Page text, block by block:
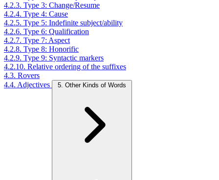
4.2.3. Type 3: Change/Resume
4.2.4. Type 4: Cause
4.2.5. Type 5: Indefinite subject/ability
4.2.6. Type 6: Qualification
4.2.7. Type 7: Aspect
4.2.8. Type 8: Honorific
4.2.9. Type 9: Syntactic markers
4.2.10. Relative ordering of the suffixes
4.3. Rovers
4.4. Adjectives
5. Other Kinds of Words